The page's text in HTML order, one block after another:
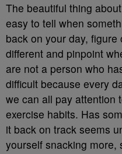
The beautiful thing
easy to tell when
back on your day,
different and pinpoint
are not a person who
difficult because every
we can all pay attention
exercise habits. Has
it back on track seems
yourself snacking more,